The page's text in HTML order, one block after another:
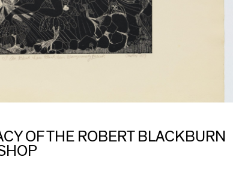
OF THE ROBERT BLACKBURN